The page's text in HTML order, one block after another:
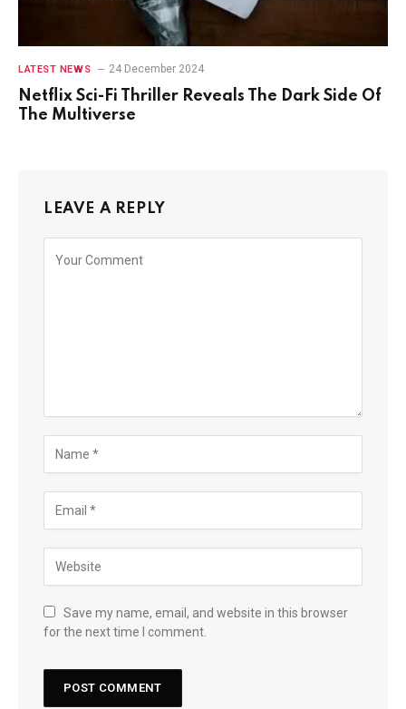
LATEST NEWS 24 December 2024
Netflix Sci-Fi Thriller Reveals The Dark Side Of
The Multiverse
LEAVE A REPLY
Save my name, email, and website in this browser
for the next time I comment.